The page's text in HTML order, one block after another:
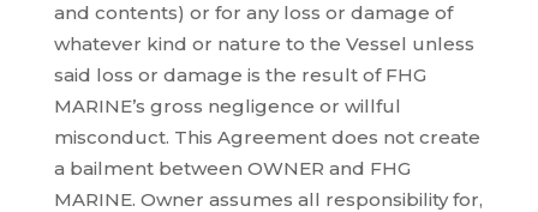
and contents) or for any loss or damage of
whatever kind or nature to the Vessel unless
said loss or damage is the result of FHG
MARINE’s gross negligence or willful
misconduct. This Agreement does not create
a bailment between OWNER and FHG
MARINE. Owner assumes all responsibility for,